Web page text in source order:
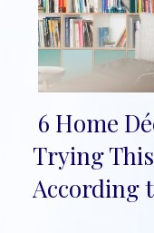
Section
Heading
6 Home
Trying
According